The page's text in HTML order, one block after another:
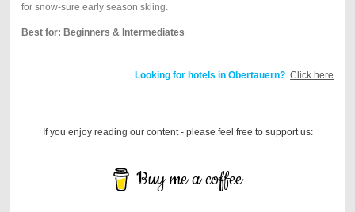
for snow-sure early season skiing.
Best for: Beginners & Intermediates
Looking for hotels in Obertauern? Click here
If you enjoy reading our content - please feel free to support us:
Buy me a coffee